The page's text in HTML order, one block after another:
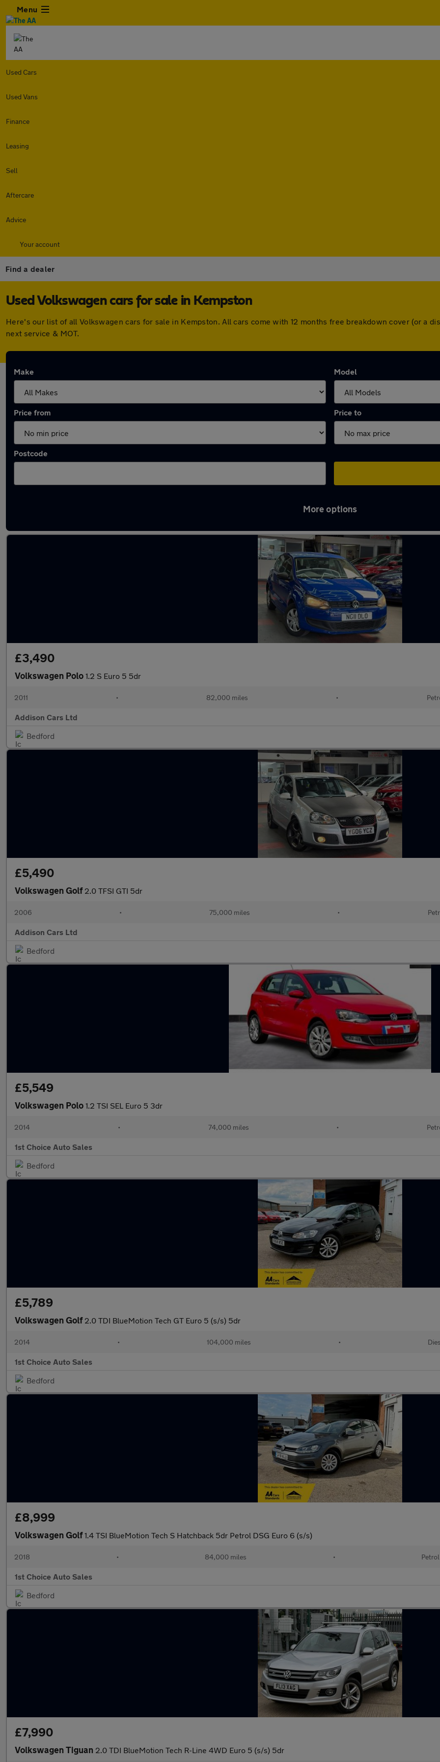
Menu
Used Cars
Used Vans
Finance
Leasing
Sell
Aftercare
Advice
Your account
Find a dealer
Used Volkswagen cars for sale in Kempston
Here's our list of all Volkswagen cars for sale in Kempston. All cars come with 12 months free breakdown cover (or a
next service & MOT.
Make Model
Price from Price to
Postcode
More options
£3,490
Volkswagen Polo 1.2 S Euro 5 5dr
2011 • 82,000 miles •
Addison Cars Ltd
Bedford
£5,490
Volkswagen Golf 2.0 TFSI GTI 5dr
2006 • 75,000 miles •
Addison Cars Ltd
Bedford
£5,549
Volkswagen Polo 1.2 TSI SEL Euro 5 3dr
2014 • 74,000 miles •
1st Choice Auto Sales
Bedford
£5,789
Volkswagen Golf 2.0 TDI BlueMotion Tech GT Euro 5 (s/s) 5dr
2014 • 104,000 miles •
1st Choice Auto Sales
Bedford
£8,999
Volkswagen Golf1.4 TSI BlueMotion Tech S Hatchback 5dr Petrol DSG Euro 6 (s/s)
2018 • 84,000 miles • Petrol
1st Choice Auto Sales
Bedford
£7,990
Volkswagen Tiguan 2.0 TDI BlueMotion Tech R-Line 4WD Euro 5 (s/s) 5dr